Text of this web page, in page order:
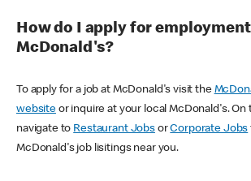
How do I apply for
McDonald's?
To apply for a job at McDonald's visit the
websiteor inquire at your local McDonald's. On
navigate to Restaurant JobsorCorporate Jobs
McDonald's job lisitings near you.